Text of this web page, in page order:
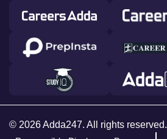
© 2026 Adda247. All rights reserved.